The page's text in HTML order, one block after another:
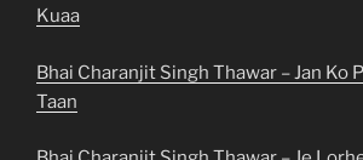
Kuaa
Bhai Charanjit Singh Thawar – Jan Ko
Taan